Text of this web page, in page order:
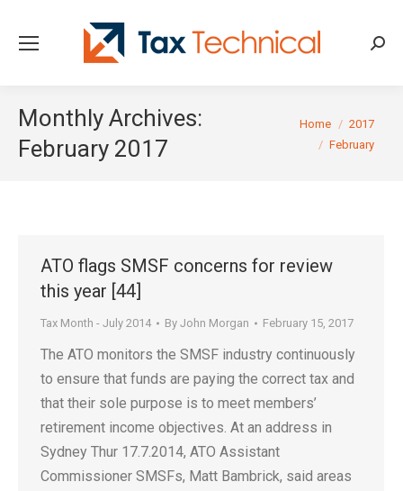
Monthly Archives:
February 2017
You are here:
Home
2017
February
ATO flags SMSF concerns for review
this year [44]
Tax Month - July 2014 By John Morgan February 15, 2017
The ATO monitors the SMSF industry continuously
to ensure that funds are paying the correct tax and
that their sole purpose is to meet members’
retirement income objectives. At an address in
Sydney Thur 17.7.2014, ATO Assistant
Commissioner SMSFs, Matt Bambrick, said areas